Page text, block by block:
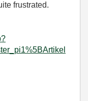
frustrated.